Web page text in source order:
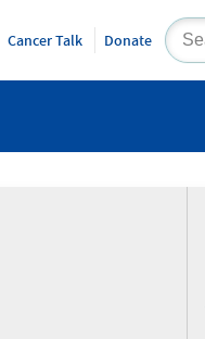
Cancer Talk Donate